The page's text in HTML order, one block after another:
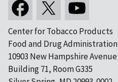
Center for Tobacco Products
Food and Drug Administration
10903 New Hampshire Avenue
Building 71, Room G335